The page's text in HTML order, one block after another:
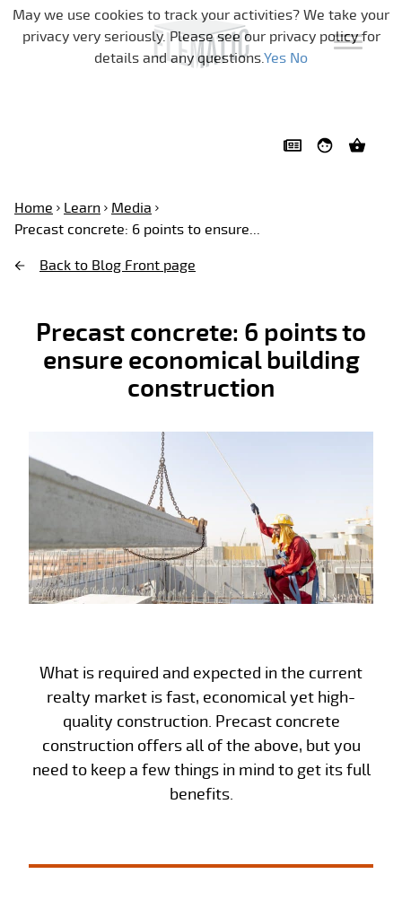
Skip navigation
Home Learn
Media
Precast concrete: 6 points to ensure...
Back to Blog Front page
Precast concrete: 6 points to
ensure economical building
construction
What is required and expected in the current
realty market is fast, economical yet high-
quality construction. Precast concrete
construction offers all of the above, but you
need to keep a few things in mind to get its full
benefits.
May we use cookies to track your activities? We take your
privacy very seriously. Please see our privacy policy for
details and any questions.Yes No